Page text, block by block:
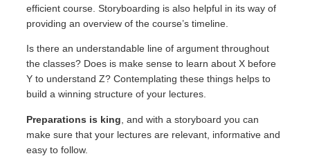
efficient course. Storyboarding is also helpful in its way of
providing an overview of the course’s timeline.
Is there an understandable line of argument throughout
the classes? Does is make sense to learn about X before
Y to understand Z? Contemplating these things helps to
build a winning structure of your lectures.
Preparations is king , and with a storyboard you can
make sure that your lectures are relevant, informative and
easy to follow.